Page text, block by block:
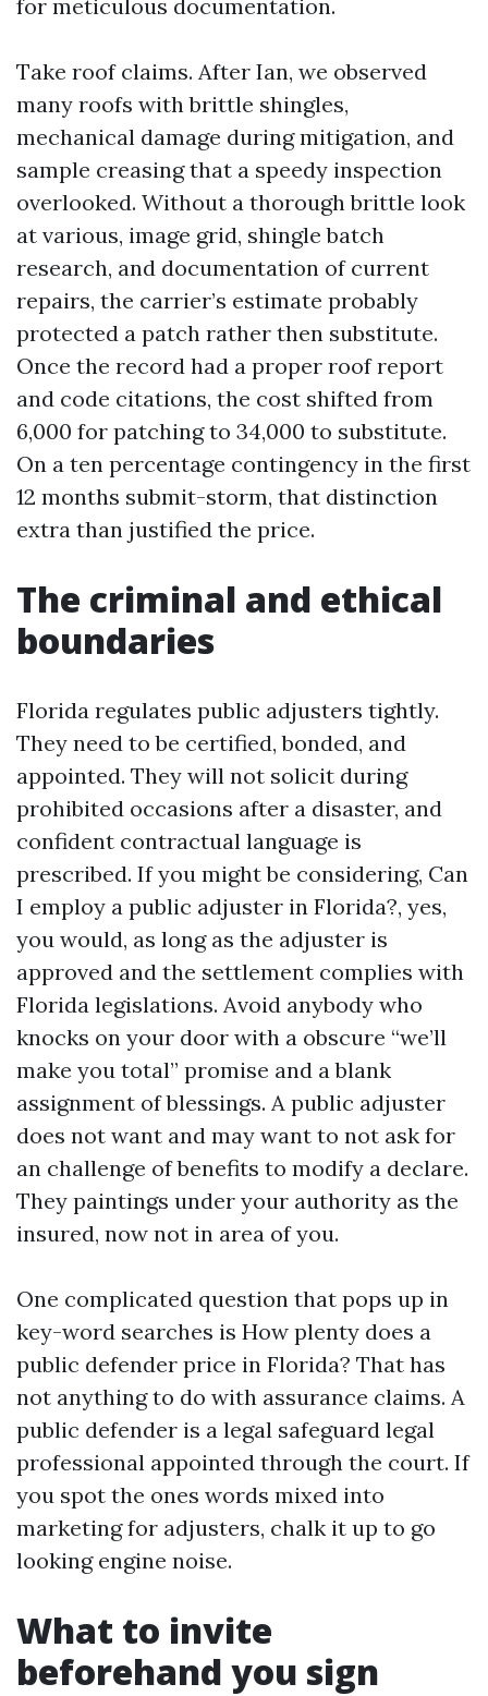
for meticulous documentation.
Take roof claims. After Ian, we observed
many roofs with brittle shingles,
mechanical damage during mitigation, and
sample creasing that a speedy inspection
overlooked. Without a thorough brittle look
at various, image grid, shingle batch
research, and documentation of current
repairs, the carrier’s estimate probably
protected a patch rather then substitute.
Once the record had a proper roof report
and code citations, the cost shifted from
6,000 for patching to 34,000 to substitute.
On a ten percentage contingency in the first
12 months submit-storm, that distinction
extra than justified the price.
The criminal and ethical
boundaries
Florida regulates public adjusters tightly.
They need to be certified, bonded, and
appointed. They will not solicit during
prohibited occasions after a disaster, and
confident contractual language is
prescribed. If you might be considering, Can
I employ a public adjuster in Florida?, yes,
you would, as long as the adjuster is
approved and the settlement complies with
Florida legislations. Avoid anybody who
knocks on your door with a obscure “we’ll
make you total” promise and a blank
assignment of blessings. A public adjuster
does not want and may want to not ask for
an challenge of benefits to modify a declare.
They paintings under your authority as the
insured, now not in area of you.
One complicated question that pops up in
key-word searches is How plenty does a
public defender price in Florida? That has
not anything to do with assurance claims. A
public defender is a legal safeguard legal
professional appointed through the court. If
you spot the ones words mixed into
marketing for adjusters, chalk it up to go
looking engine noise.
What to invite
beforehand you sign